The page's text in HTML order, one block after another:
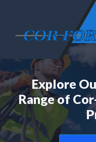
content
Explore
Range of